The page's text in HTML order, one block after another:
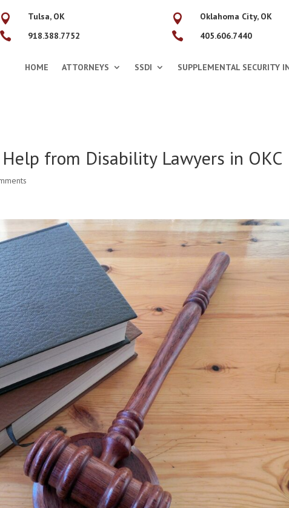
 Tulsa, OK
 918.388.7752
 Oklahoma City, OK
 405.606.7440
HOME ATTORNEYS SSDI SUPPLEMENTAL SECURITY
from Disability Lawyers in OKC